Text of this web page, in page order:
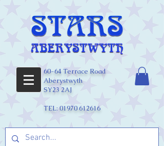
60-64 Terrace Road
Aberystwyth
SY23 2AJ
TEL:01970 612616